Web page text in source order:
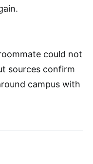
could not
sources confirm
campus with